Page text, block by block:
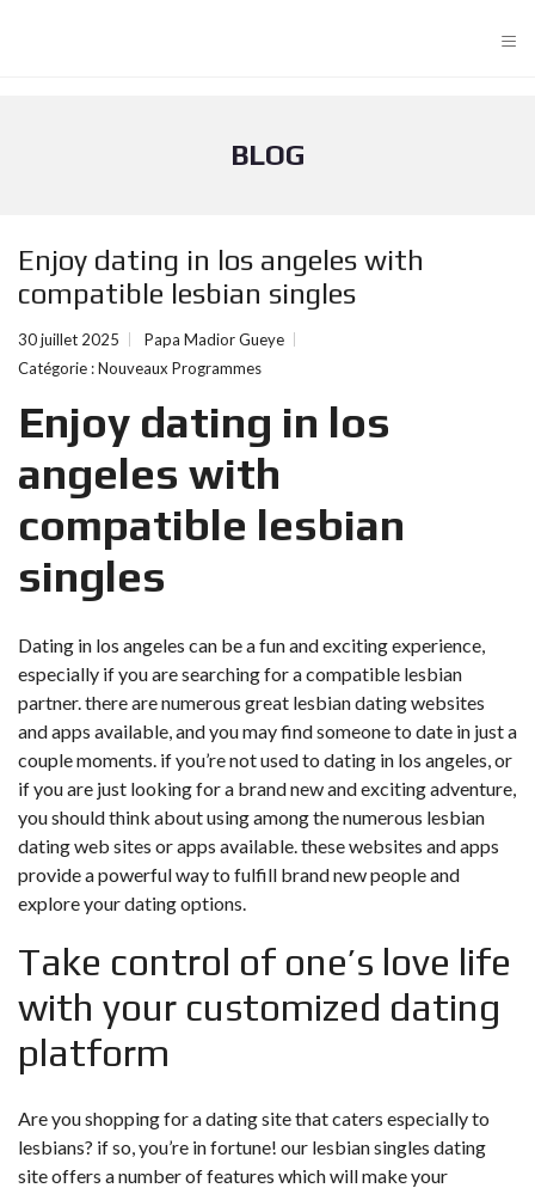
≡
BLOG
Enjoy dating in los angeles with
compatible lesbian singles
30 juillet 2025
Papa Madior Gueye
Catégorie :Nouveaux Programmes
Enjoy dating in los
angeles with
compatible lesbian
singles
Dating in los angeles can be a fun and exciting experience,
especially if you are searching for a compatible lesbian
partner. there are numerous great lesbian dating websites
and apps available, and you may find someone to date in just a
couple moments. if you’re not used to dating in los angeles, or
if you are just looking for a brand new and exciting adventure,
you should think about using among the numerous lesbian
dating web sites or apps available. these websites and apps
provide a powerful way to fulfill brand new people and
explore your dating options.
Take control of one’s love life
with your customized dating
platform
Are you shopping for a dating site that caters especially to
lesbians? if so, you’re in fortune! our lesbian singles dating
site offers a number of features which will make your